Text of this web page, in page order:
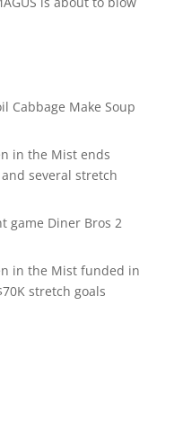
Cabbage Make Soup
in the Mist ends
several stretch
game Diner Bros 2
in the Mist funded in
stretch goals